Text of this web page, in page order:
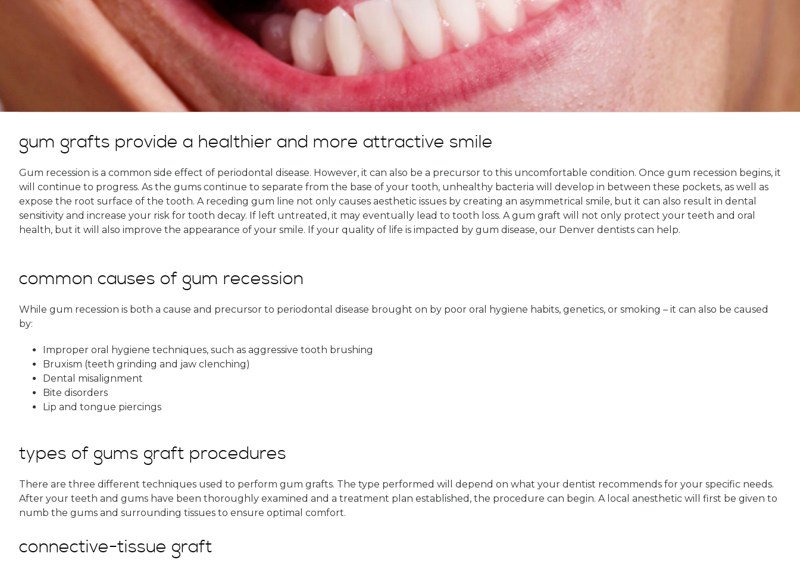
gum grafts provide a healthier and more attractive smile
Gum recession is a common side effect of periodontal disease. However, it can also be a precursor to this uncomfortable condition. Once gum recession begins, it
will continue to progress. As the gums continue to separate from the base of your tooth, unhealthy bacteria will develop in between these pockets, as well as
expose the root surface of the tooth. A receding gum line not only causes aesthetic issues by creating an asymmetrical smile, but it can also result in dental
sensitivity and increase your risk for tooth decay. If left untreated, it may eventually lead to tooth loss. A gum graft will not only protect your teeth and oral
health, but it will also improve the appearance of your smile. If your quality of life is impacted by gum disease, our Denver dentists can help.
common causes of gum recession
While gum recession is both a cause and precursor to periodontal disease brought on by poor oral hygiene habits, genetics, or smoking – it can also be caused
by:
Improper oral hygiene techniques, such as aggressive tooth brushing
Bruxism (teeth grinding and jaw clenching)
Dental misalignment
Bite disorders
Lip and tongue piercings
types of gums graft procedures
There are three different techniques used to perform gum grafts. The type performed will depend on what your dentist recommends for your specific needs.
After your teeth and gums have been thoroughly examined and a treatment plan established, the procedure can begin. A local anesthetic will first be given to
numb the gums and surrounding tissues to ensure optimal comfort.
connective-tissue graft